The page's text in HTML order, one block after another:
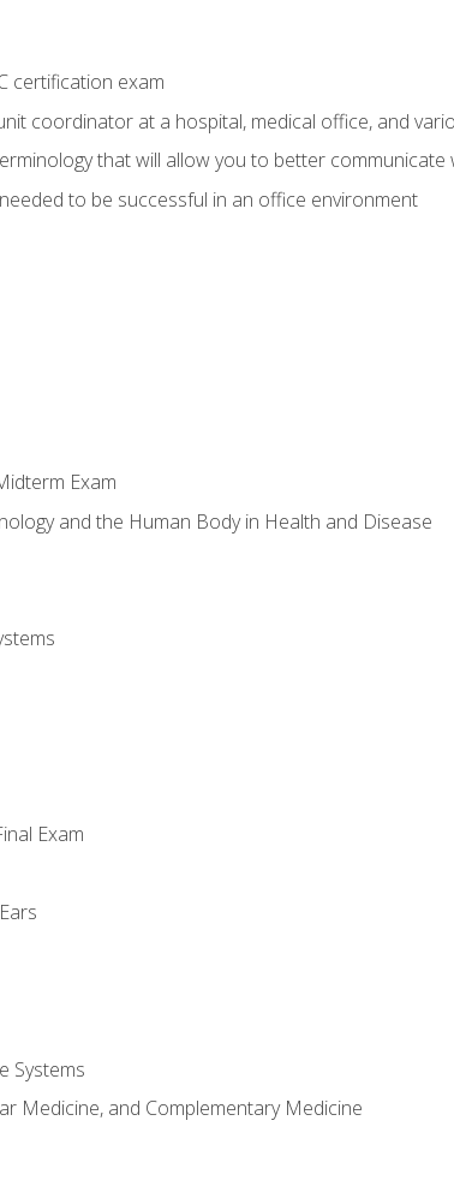
certification exam
coordinator at a hospital, medical office, and
that will allow you to better
to be successful in an office environment
Exam
and the Human Body in Health and Disease
Exam
Systems
Medicine, and Complementary Medicine